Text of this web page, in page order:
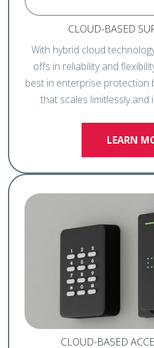
With hybrid cloud
offs in reliability and
best in enterprise protection
that scales limitlessly
CLOUD-BASED
Verkada Access Control